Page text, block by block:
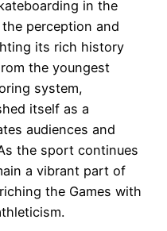
in the
perception and
its rich history
the youngest
system,
itself as a
audiences and
the sport continues
a vibrant part of
the Games with